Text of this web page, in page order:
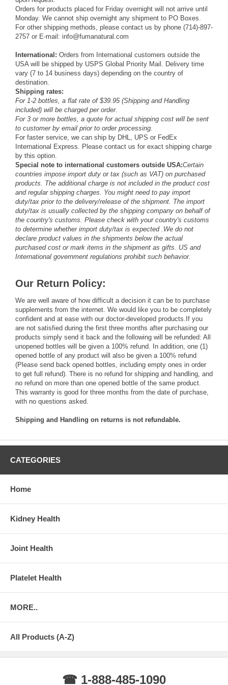
Orders for products placed for Friday overnight will not arrive until
Monday. We cannot ship overnight any shipment to PO Boxes.
For other shipping methods, please contact us by phone (714)-897-
2757 or E-mail: info@fumanatural.com
International: Orders from International customers outside the
USA will be shipped by USPS Global Priority Mail. Delivery time
vary (7 to 14 business days) depending on the country of
destination.
Shipping rates:
For 1-2 bottles, a flat rate of $39.95 (Shipping and Handling
included) will be charged per order.
For 3 or more bottles, a quote for actual shipping cost will be sent
to customer by email prior to order processing.
For faster service, we can ship by DHL, UPS or FedEx
International Express. Please contact us for exact shipping charge
by this option.
Special note to international customers outside USA:Certain
countries impose import duty or tax (such as VAT) on purchased
products. The additional charge is not included in the product cost
and regular shipping charges. You might need to pay import
duty/tax prior to the delivery/release of the shipment. The import
duty/tax is usually collected by the shipping company on behalf of
the country's customs. Please check with your country's customs
to determine whether import duty/tax is expected .We do not
declare product values in the shipments below the actual
purchased cost or mark items in the shipment as gifts. US and
International government regulations prohibit such behavior.
Our Return Policy:
We are well aware of how difficult a decision it can be to purchase
supplements from the internet. We would like you to be completely
confident and at ease with our doctor-developed products.If you
are not satisfied during the first three months after purchasing our
products simply send it back and the following will be refunded: All
unopened bottles will be given a 100% refund. In addition, one (1)
opened bottle of any product will also be given a 100% refund
(Please send back opened bottles, including empty ones in order
to get full refund). There is no refund for shipping and handling, and
no refund on more than one opened bottle of the same product.
This warranty is good for three months from the date of purchase,
with no questions asked.
Shipping and Handling on returns is not refundable.
CATEGORIES
Home
Kidney Health
Joint Health
Platelet Health
MORE..
All Products (A-Z)
☎ 1-888-485-1090